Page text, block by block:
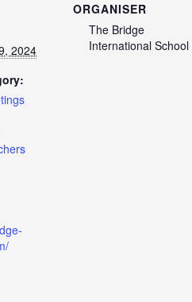
2024
ORGANISER
The Bridge
International School